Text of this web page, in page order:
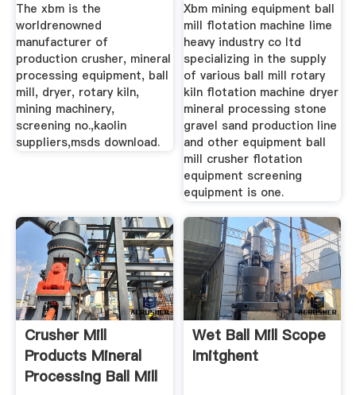
The xbm is the
worldrenowned
manufacturer of
production crusher, mineral
processing equipment, ball
mill, dryer, rotary kiln,
mining machinery,
screening no.,kaolin
suppliers,msds download.
Xbm mining equipment ball
mill flotation machine lime
heavy industry co ltd
specializing in the supply
of various ball mill rotary
kiln flotation machine dryer
mineral processing stone
gravel sand production line
and other equipment ball
mill crusher flotation
equipment screening
equipment is one.
Crusher Mill
Products Mineral
Processing Ball Mill
Wet Ball Mill Scope
Imitghent